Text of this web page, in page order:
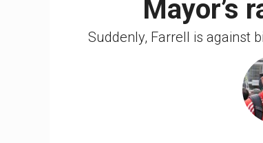
Mayor’s
Suddenly, Farrell is against